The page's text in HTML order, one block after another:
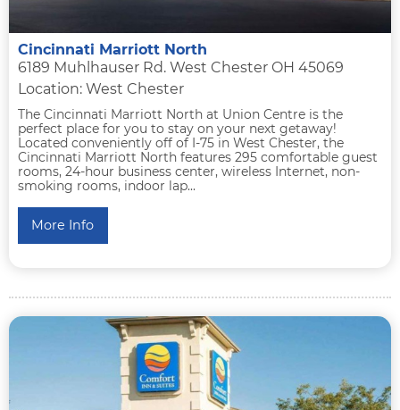
Cincinnati Marriott North
6189 Muhlhauser Rd. West Chester OH 45069
Location: West Chester
The Cincinnati Marriott North at Union Centre is the
perfect place for you to stay on your next getaway!
Located conveniently off of I-75 in West Chester, the
Cincinnati Marriott North features 295 comfortable guest
rooms, 24-hour business center, wireless Internet, non-
smoking rooms, indoor lap...
More Info